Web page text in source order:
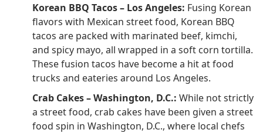
Korean BBQ Tacos – Los Angeles: Fusing Korean
flavors with Mexican street food, Korean BBQ
tacos are packed with marinated beef, kimchi,
and spicy mayo, all wrapped in a soft corn tortilla.
These fusion tacos have become a hit at food
trucks and eateries around Los Angeles.
Crab Cakes – Washington, D.C.: While not strictly
a street food, crab cakes have been given a street
food spin in Washington, D.C., where local chefs